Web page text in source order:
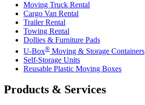
Moving Truck Rental
Cargo Van Rental
Trailer Rental
Towing Rental
Dollies & Furniture Pads
U-Box® Moving & Storage Containers
Self-Storage Units
Reusable Plastic Moving Boxes
Products & Services